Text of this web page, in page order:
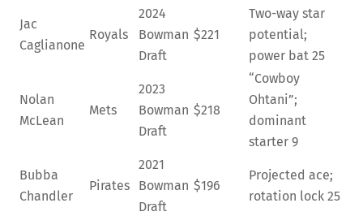
Jac
Caglianone
Royals
2024
Bowman
Draft
$221
Two-way star
potential;
power bat25
Nolan
McLean
Mets
2023
Bowman
Draft
$218
“Cowboy
Ohtani”;
dominant
starter9
Bubba
Chandler
Pirates
2021
Bowman
Draft
$196
Projected ace;
rotation lock25